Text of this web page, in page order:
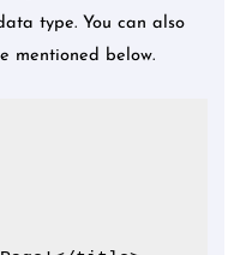
type. You can also
mentioned below.